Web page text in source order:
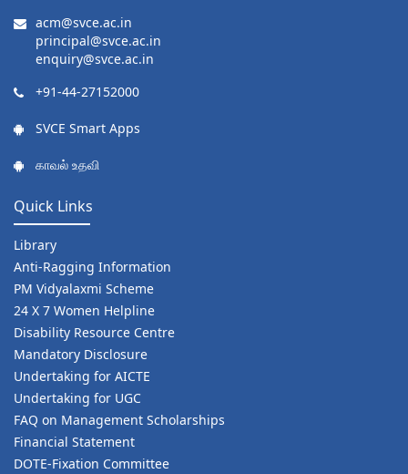
acm@svce.ac.in
principal@svce.ac.in
enquiry@svce.ac.in
+91-44-27152000
SVCE Smart Apps
காவல் உதவி
Quick Links
Library
Anti-Ragging Information
PM Vidyalaxmi Scheme
24 X 7 Women Helpline
Disability Resource Centre
Mandatory Disclosure
Undertaking for AICTE
Undertaking for UGC
FAQ on Management Scholarships
Financial Statement
DOTE-Fixation Committee